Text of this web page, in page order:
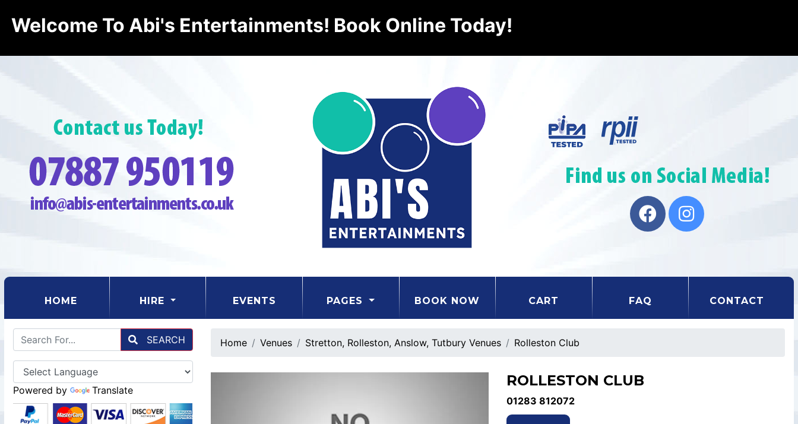
Welcome To Abi's Entertainments! Book Online Today!
HOME (CURRENT) HIRE EVENTS PAGES BOOK NOW CART FAQ CONTACT
SEARCH
Powered by Translate
Home Venues Stretton, Rolleston, Anslow, Tutbury Venues Rolleston Club
ROLLESTON CLUB
01283 812072